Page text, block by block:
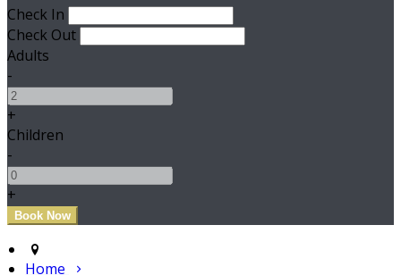
Check In
Check Out
Adults
-
+
Children
-
+
Home